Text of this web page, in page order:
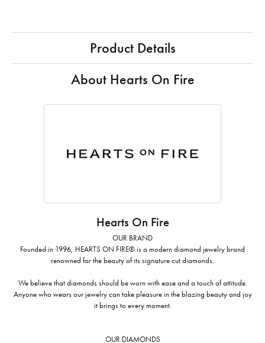
Product Details
About Hearts On Fire
Hearts On Fire
OUR BRAND
Founded in 1996, HEARTS ON FIRE® is a modern diamond jewelry brand
renowned for the beauty of its signature cut diamonds.
We believe that diamonds should be worn with ease and a touch of attitude.
Anyone who wears our jewelry can take pleasure in the blazing beauty and joy
it brings to every moment.
OUR DIAMONDS